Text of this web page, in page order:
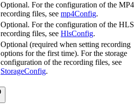
Optional. For the configuration of the MP4
recording files, see mp4Config.
Optional. For the configuration of the HLS
recording files, see HlsConfig.
Optional (required when setting recording
options for the first time). For the storage
configuration of the recording files, see
StorageConfig.